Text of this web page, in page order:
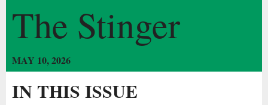
The Stinger
MAY 10, 2026
IN THIS ISSUE